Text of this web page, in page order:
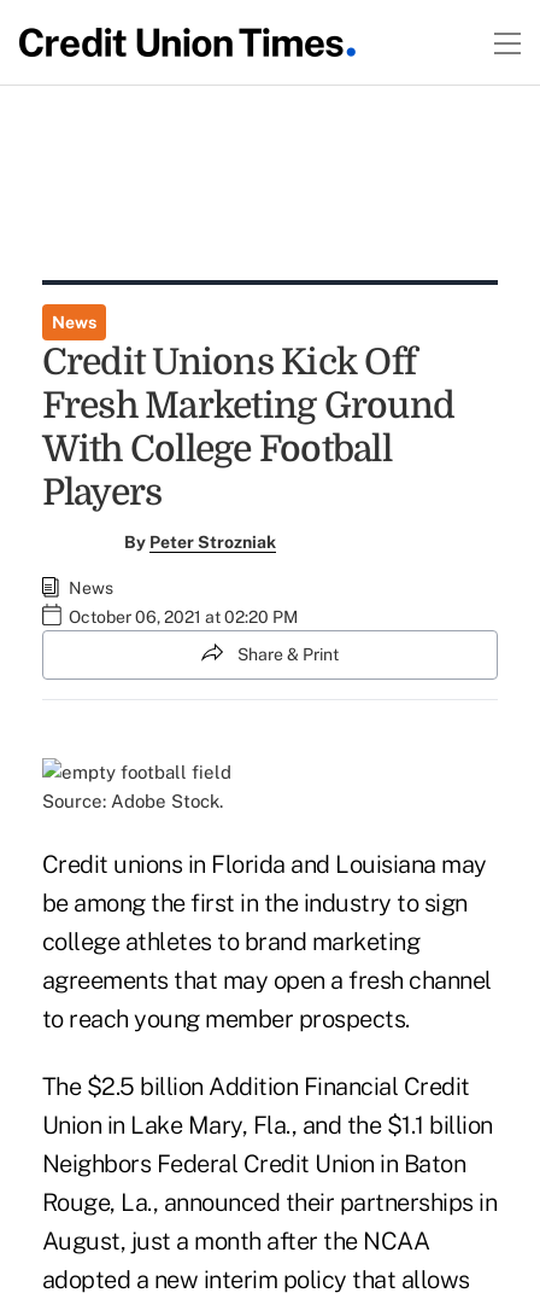
News
Credit Unions Kick Off
Fresh Marketing Ground
With College Football
Players
By Peter Strozniak
News
October 06, 2021 at 02:20 PM
Share & Print
Source: Adobe Stock.
Credit unions in Florida and Louisiana may
be among the first in the industry to sign
college athletes to brand marketing
agreements that may open a fresh channel
to reach young member prospects.
The $2.5 billion Addition Financial Credit
Union in Lake Mary, Fla., and the $1.1 billion
Neighbors Federal Credit Union in Baton
Rouge, La., announced their partnerships in
August, just a month after the NCAA
adopted a new interim policy that allows